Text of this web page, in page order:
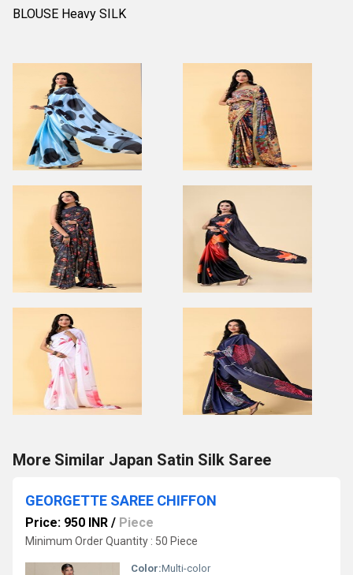
BLOUSE Heavy SILK
More Similar Japan Satin Silk Saree
GEORGETTE SAREE CHIFFON
Price: 950 INR / Piece
Minimum Order Quantity : 50 Piece
Color:Multi-color